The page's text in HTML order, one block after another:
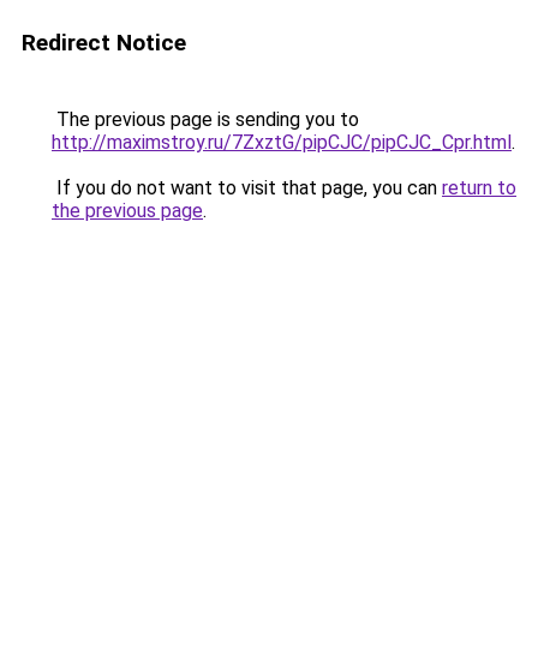
Redirect Notice
The previous page is sending you to
http://maximstroy.ru/7ZxztG/pipCJC/pipCJC_Cpr.html.
If you do not want to visit that page, you can return to
the previous page.